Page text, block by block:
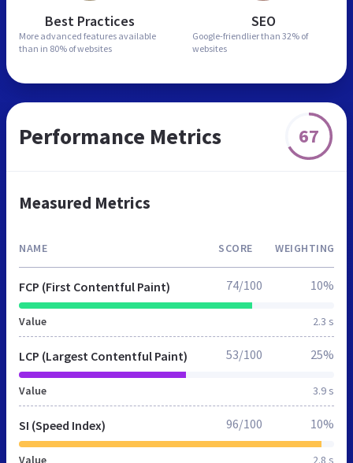
Best Practices
More advanced features available
than in 80% of websites
SEO
Google-friendlier than 32% of
websites
Performance Metrics 67
Measured Metrics
NAME SCORE WEIGHTING
FCP (First Contentful Paint)
Value 2.3 s
74/100 10%
LCP (Largest Contentful Paint)
Value 3.9 s
53/100 25%
SI (Speed Index)
Value 2.8 s
96/100 10%